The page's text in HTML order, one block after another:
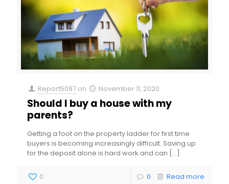
Report5097 on November 11, 2020
Should I buy a house with my
parents?
Getting a foot on the property ladder for first time
buyers is becoming increasingly difficult. Saving up
for the deposit alone is hard work and can […]
0 0 Read more